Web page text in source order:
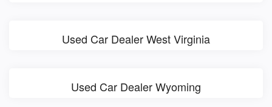
Used Car Dealer West Virginia
Used Car Dealer Wyoming